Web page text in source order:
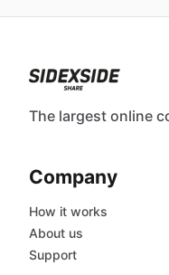
The largest online
Company
How it works
About us
Support